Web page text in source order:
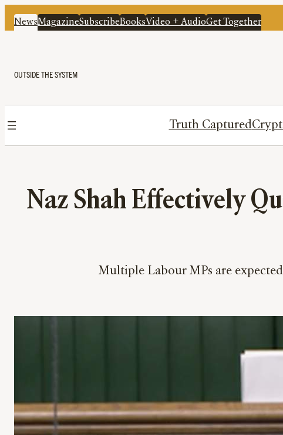
NewsMagazineSubscribeBooksVideo + AudioGet Together
OUTSIDE THE SYSTEM
Truth Captured
Naz Shah Effectively
Multiple Labour MPs are